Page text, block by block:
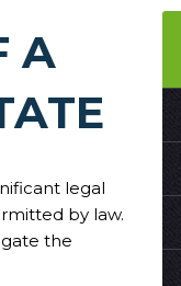
A
legal
by law.
the